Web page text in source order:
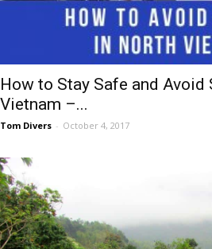
How to Stay Safe and
Vietnam –...
Tom Divers - October 4, 2017